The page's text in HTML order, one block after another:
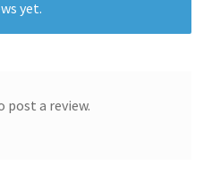
yet.
post a review.